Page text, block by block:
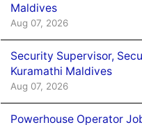
Maldives
Aug 07, 2026
Security Supervisor,
Kuramathi Maldives
Aug 07, 2026
Powerhouse Operator